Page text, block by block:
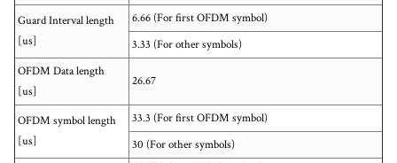
Guard Interval length
[us]
6.66 (For first OFDM symbol)
3.33 (For other symbols)
OFDM Data length
[us]
26.67
OFDM symbol length
[us]
33.3 (For first OFDM symbol)
30 (For other symbols)